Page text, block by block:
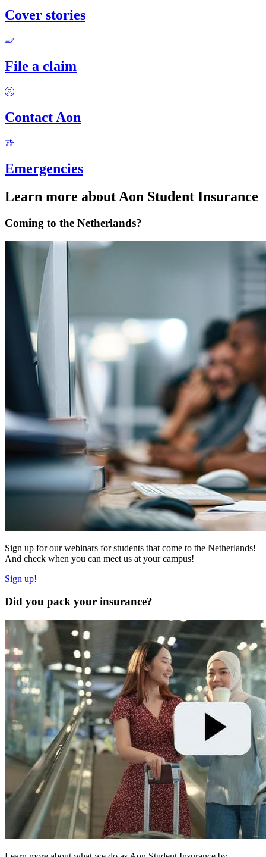
Cover stories
File a claim
Contact Aon
Emergencies
Learn more about Aon Student Insurance
Coming to the Netherlands?
Sign up for our webinars for students that come to the Netherlands!
And check when you can meet us at your campus!
Sign up!
Did you pack your insurance?